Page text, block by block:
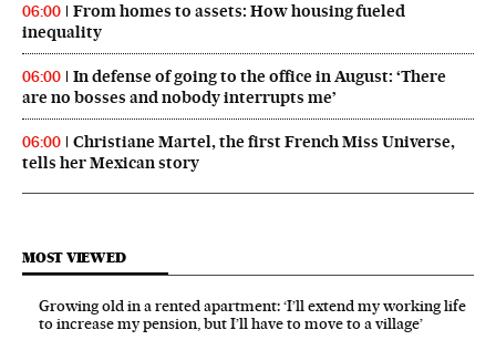
06:00
From homes to assets: How housing fueled
inequality
06:00
In defense of going to the office in August: ‘There
are no bosses and nobody interrupts me’
06:00
Christiane Martel, the first French Miss Universe,
tells her Mexican story
MOST VIEWED
Growing old in a rented apartment: ‘I’ll extend my working life
to increase my pension, but I’ll have to move to a village’